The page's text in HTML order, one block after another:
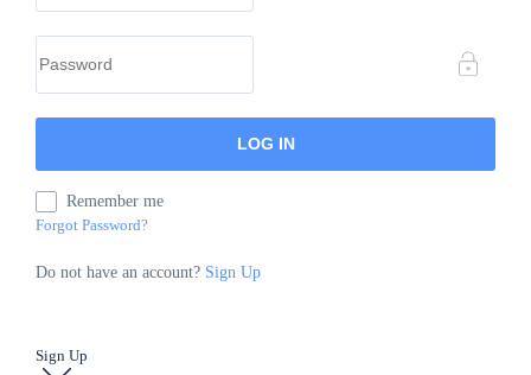
Remember me
Forgot Password?
Do not have an account? Sign Up
Sign Up